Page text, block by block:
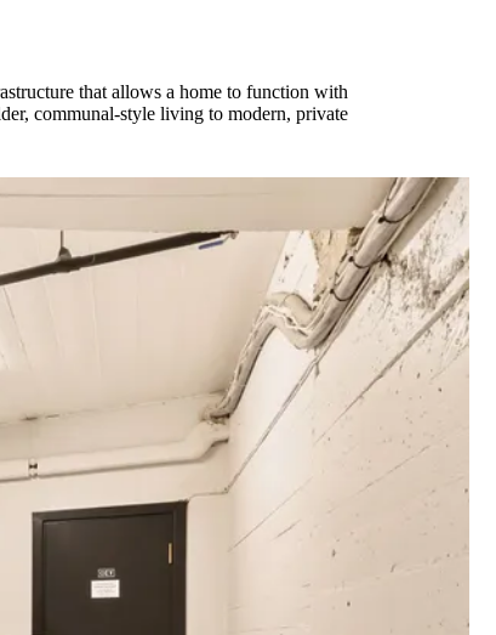
that allows a home to function with
communal-style living to modern, private